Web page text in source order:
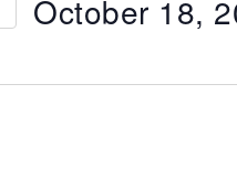
October 18,
date.